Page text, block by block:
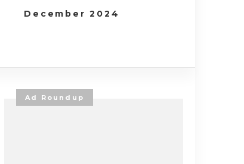
December 2024
Ad Roundup